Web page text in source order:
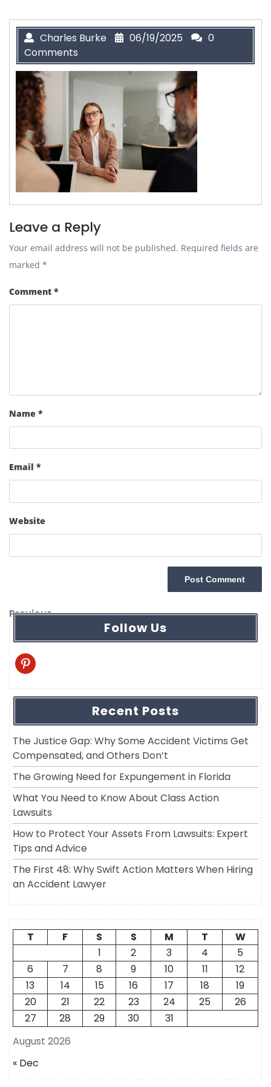
Charles Burke 06/19/2025
0
Comments
Leave a Reply
Your email address will not be published. Required fields are
marked *
Comment *
Name *
Email *
Website
Post
navigation
Previous
Post
Previous
Follow Us
pinterest
Recent Posts
The Justice Gap: Why Some Accident Victims Get
Compensated, and Others Don’t
The Growing Need for Expungement in Florida
What You Need to Know About Class Action
Lawsuits
How to Protect Your Assets From Lawsuits: Expert
Tips and Advice
The First 48: Why Swift Action Matters When Hiring
an Accident Lawyer
August 2026
T F S S M T
W
1
2 3 4
5
6
7 8 9 10 11
12
13
14 15 16 17 18
19
20
21 22 23 24 25
26
27
28 29 30 31
« Dec